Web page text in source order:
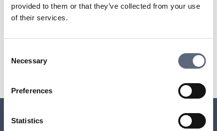
provided to them or that they’ve collected from your use
of their services.
Selection
Necessary
Preferences
Statistics
be used with the operator’s services or for security
reasons.
Share page